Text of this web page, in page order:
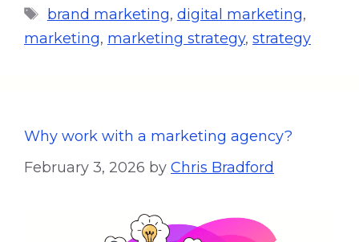
brand marketing, digital marketing,
marketing, marketing strategy, strategy
Why work with a marketing agency?
February 3, 2026 by Chris Bradford